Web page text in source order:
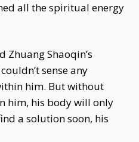
all the spiritual energy
Shaoqin’s
sense any
him. But without
him, his body will only
a solution soon, his